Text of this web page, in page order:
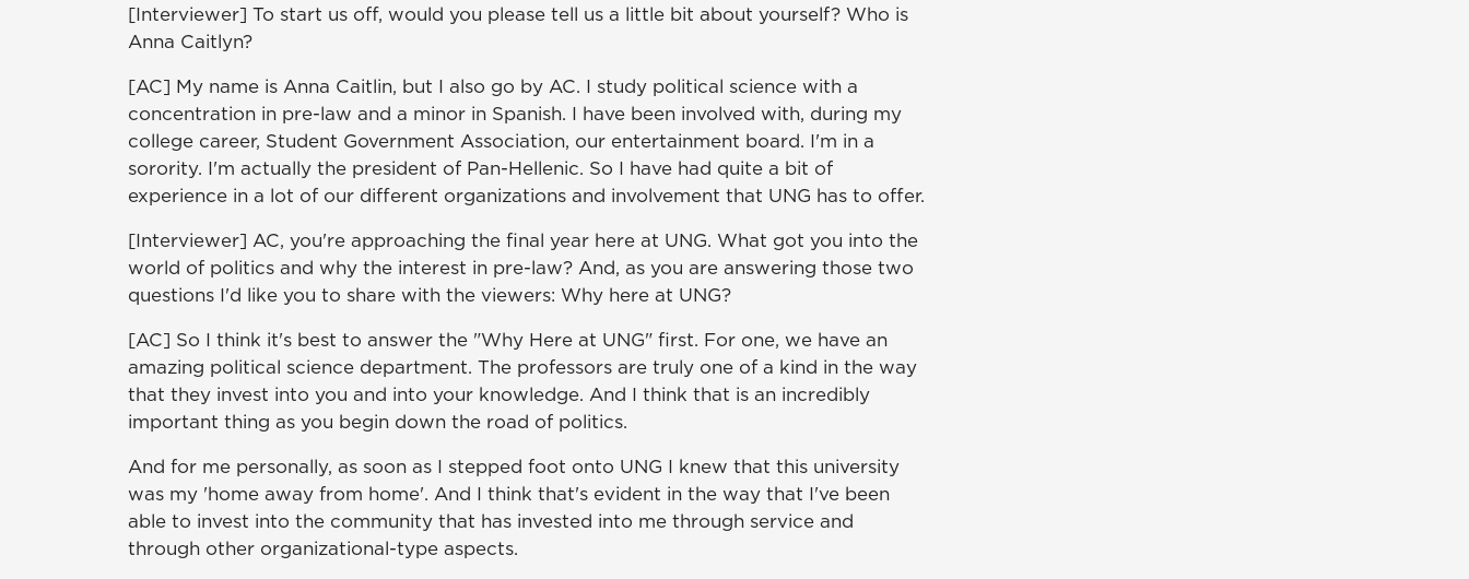
[Interviewer] To start us off, would you please tell us a little bit about yourself? Who is
Anna Caitlyn?
[AC] My name is Anna Caitlin, but I also go by AC. I study political science with a
concentration in pre-law and a minor in Spanish. I have been involved with, during my
college career, Student Government Association, our entertainment board. I'm in a
sorority. I'm actually the president of Pan-Hellenic. So I have had quite a bit of
experience in a lot of our different organizations and involvement that UNG has to offer.
[Interviewer] AC, you're approaching the final year here at UNG. What got you into the
world of politics and why the interest in pre-law? And, as you are answering those two
questions I'd like you to share with the viewers: Why here at UNG?
[AC] So I think it's best to answer the "Why Here at UNG" first. For one, we have an
amazing political science department. The professors are truly one of a kind in the way
that they invest into you and into your knowledge. And I think that is an incredibly
important thing as you begin down the road of politics.
And for me personally, as soon as I stepped foot onto UNG I knew that this university
was my 'home away from home'. And I think that's evident in the way that I've been
able to invest into the community that has invested into me through service and
through other organizational-type aspects.